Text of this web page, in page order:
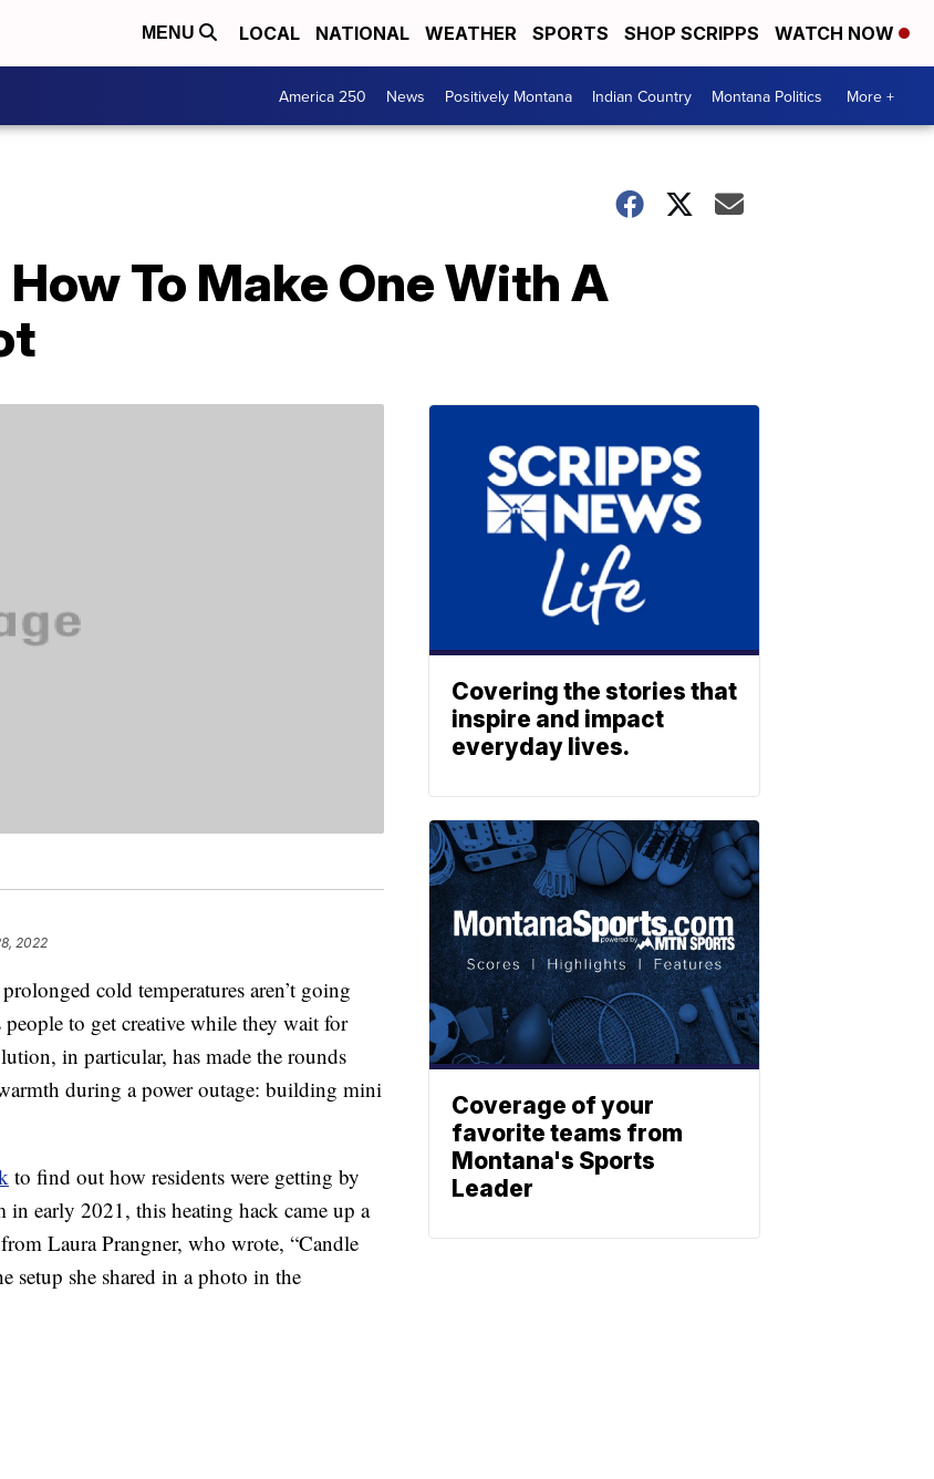
MENU LOCAL NATIONAL WEATHER SPORTS SHOP SCRIPPS WATCH NOW
America 250 News Positively Montana Indian Country Montana Politics More +
To Make One With A
2022
cold temperatures aren’t going
people to get creative while they wait for
in particular, has made the rounds
during a power outage: building mini
to find out how residents were getting by
early 2021, this heating hack came up a
Laura Prangner, who wrote, “Candle
setup she shared in a photo in the
Covering the stories that
inspire and impact
everyday lives.
Coverage of your
favorite teams from
Montana's Sports
Leader